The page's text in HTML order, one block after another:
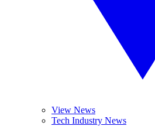
View News
Tech Industry News